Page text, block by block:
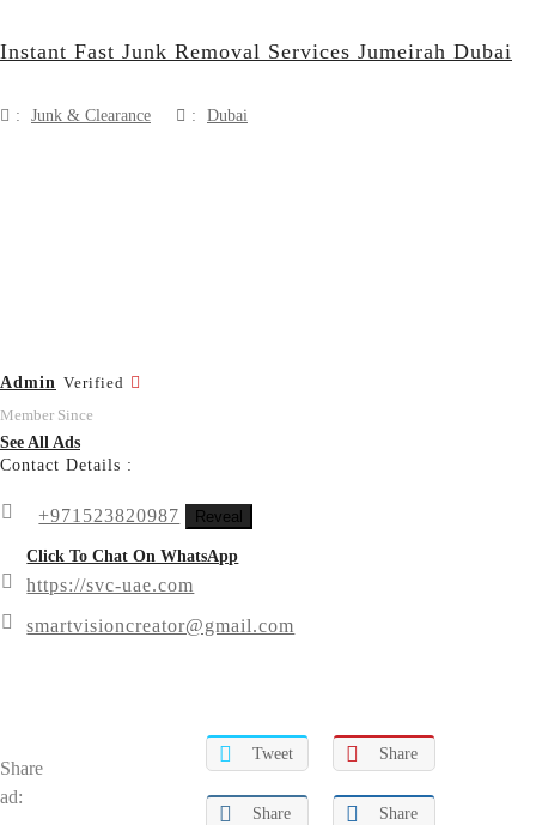
Instant Fast Junk Removal Services Jumeirah Dubai
: Junk & Clearance : Dubai
Admin Verified
Member Since
See All Ads
Contact Details :
+971523820987 Reveal
Click To Chat On WhatsApp
https://svc-uae.com
smartvisioncreator@gmail.com
Share
ad:
Tweet Share
Share Share